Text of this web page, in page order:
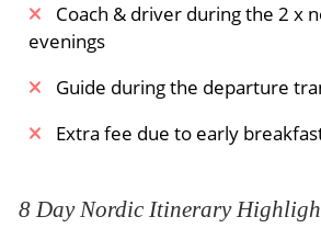
Coach & driver during the 2 x
evenings
Guide during the departure
Extra fee due to early
8 Day Nordic Itinerary